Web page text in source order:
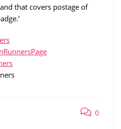
that covers postage of
0